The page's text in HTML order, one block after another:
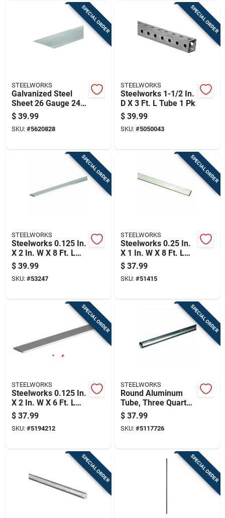
SPECIAL ORDER
STEELWORKS
Galvanized Steel
Sheet 26 Gauge 24
By 36 Inches
Durable Corrosion
Resistant
$ 39.99
SKU: #5620828
SPECIAL ORDER
STEELWORKS
Steelworks 1-1/2 In.
D X 3 Ft. L Tube 1 Pk
$ 39.99
SKU: #5050043
SPECIAL ORDER
STEELWORKS
Steelworks 0.125 In.
X 2 In. W X 8 Ft. L
Weldable Aluminum
Flat Bar 1 Pk
$ 39.99
SKU: #53247
SPECIAL ORDER
STEELWORKS
Steelworks 0.25 In.
X 1 In. W X 8 Ft. L
Weldable Aluminum
Flat Bar 1 Pk
$ 37.99
SKU: #51415
SPECIAL ORDER
STEELWORKS
Steelworks 0.125 In.
X 2 In. W X 6 Ft. L
Weldable Aluminum
Flat Bar 1 Pk
$ 37.99
SKU: #5194212
SPECIAL ORDER
STEELWORKS
Round Aluminum
Tube, Three Quarter
Inch Diameter By
Ninety Six Inch
Length
$ 37.99
SKU: #5117726
SPECIAL ORDER SPECIAL ORDER